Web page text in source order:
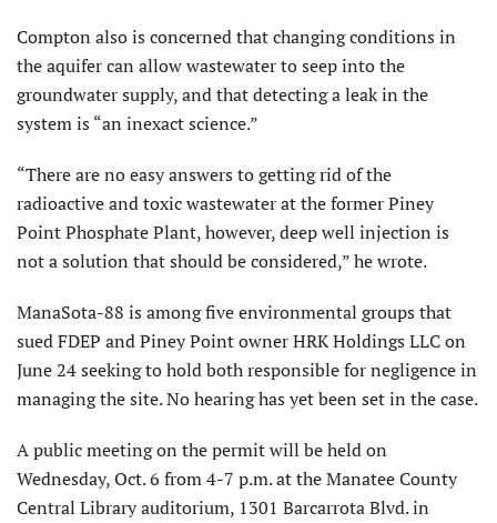
Compton also is concerned that changing conditions in
the aquifer can allow wastewater to seep into the
groundwater supply, and that detecting a leak in the
system is “an inexact science.”
“There are no easy answers to getting rid of the
radioactive and toxic wastewater at the former Piney
Point Phosphate Plant, however, deep well injection is
not a solution that should be considered,” he wrote.
ManaSota-88 is among five environmental groups that
sued FDEP and Piney Point owner HRK Holdings LLC on
June 24 seeking to hold both responsible for negligence in
managing the site. No hearing has yet been set in the case.
A public meeting on the permit will be held on
Wednesday, Oct. 6 from 4-7 p.m. at the Manatee County
Central Library auditorium, 1301 Barcarrota Blvd. in